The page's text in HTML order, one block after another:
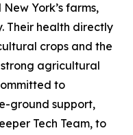
York’s farms,
Their health directly
crops and the
strong agricultural
to
ground support,
Tech Team, to